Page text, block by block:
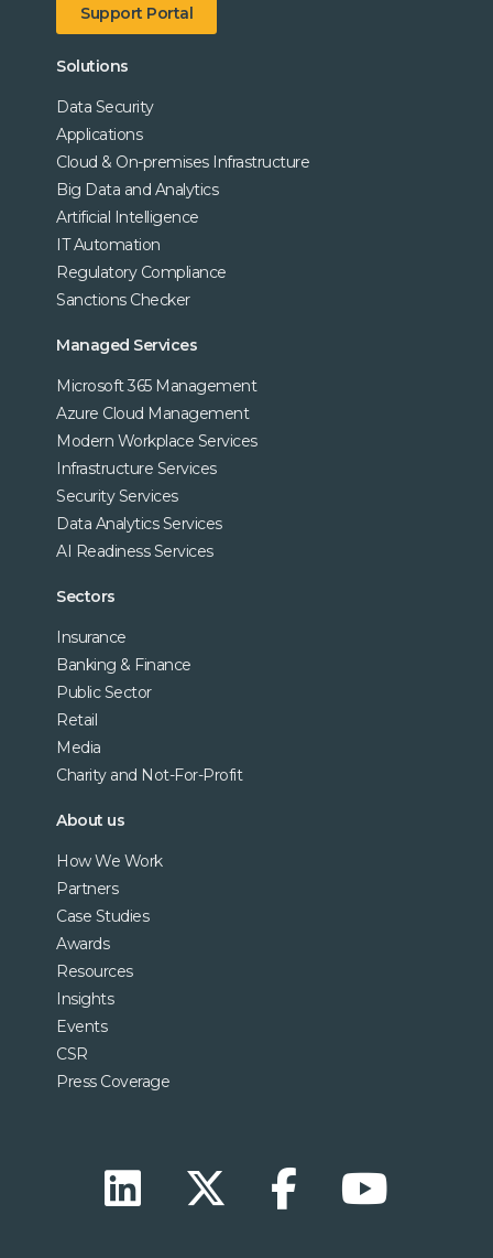
Support Portal
Solutions
Data Security
Applications
Cloud & On-premises Infrastructure
Big Data and Analytics
Artificial Intelligence
IT Automation
Regulatory Compliance
Sanctions Checker
Managed Services
Microsoft 365 Management
Azure Cloud Management
Modern Workplace Services
Infrastructure Services
Security Services
Data Analytics Services
AI Readiness Services
Sectors
Insurance
Banking & Finance
Public Sector
Retail
Media
Charity and Not-For-Profit
About us
How We Work
Partners
Case Studies
Awards
Resources
Insights
Events
CSR
Press Coverage